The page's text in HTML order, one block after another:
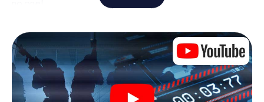
locked in a room from which you have to free yourself
within a given time window. This smartphone scavenger
hunt turns the whole of Aichach into your playing field! The
technical prerequisite for your agent adventure in
Aichach: a smartphone with access to the mobile internet.
With a click, you get access to our web app. You don't